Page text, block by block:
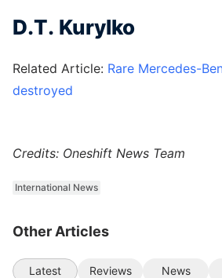
D.T. Kurylko
Related Article: Rare Mercedes-
destroyed
Credits: Oneshift News Team
International News
Other Articles
Latest Reviews News